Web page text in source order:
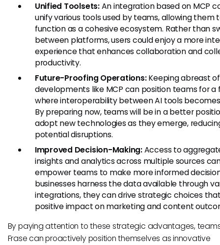
Unified Toolsets:An integration based on MCP
unify various tools used by teams, allowing them
function as a cohesive ecosystem. Rather than
between platforms, users could enjoy a more
experience that enhances collaboration and
productivity.
Future-Proofing Operations:Keeping abreast of
developments like MCP can position teams for a
where interoperability between AI tools
By preparing now, teams will be in a better
adopt new technologies as they emerge,
potential disruptions.
Improved Decision-Making:Access to
insights and analytics across multiple sources
empower teams to make more informed
businesses harness the data available through
integrations, they can drive strategic choices
positive impact on marketing and content
By paying attention to these strategic advantages,
Frase can proactively position themselves as innovative